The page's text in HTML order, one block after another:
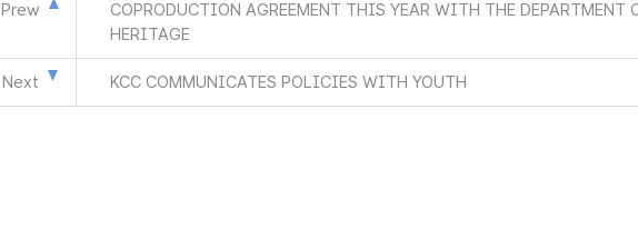
Prew
COPRODUCTION AGREEMENT THIS YEAR WITH THE DEPARTMENT
HERITAGE
Next KCC COMMUNICATES POLICIES WITH YOUTH